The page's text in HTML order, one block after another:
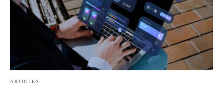
ARTICLES